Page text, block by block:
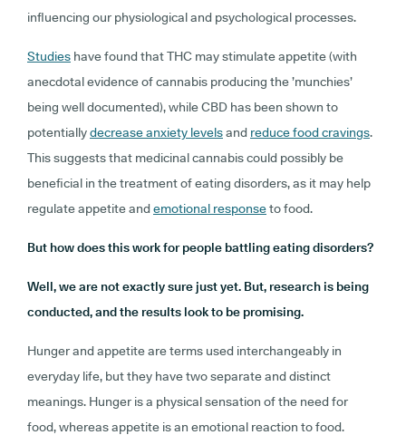
influencing our physiological and psychological processes.
Studies have found that THC may stimulate appetite (with
anecdotal evidence of cannabis producing the ’munchies’
being well documented), while CBD has been shown to
potentiallydecrease anxiety levelsand reduce food cravings.
This suggests that medicinal cannabis could possibly be
beneficial in the treatment of eating disorders, as it may help
regulate appetite andemotional responseto food.
But how does this work for people battling eating disorders?
Well, we are not exactly sure just yet. But, research is being
conducted, and the results look to be promising.
Hunger and appetite are terms used interchangeably in
everyday life, but they have two separate and distinct
meanings. Hunger is a physical sensation of the need for
food, whereas appetite is an emotional reaction to food.